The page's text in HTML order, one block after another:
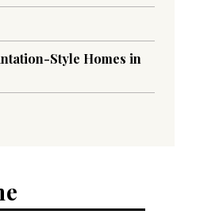
Style Homes in